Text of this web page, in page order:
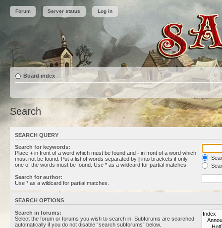
Forum Server status Log in
Board index
Search
SEARCH QUERY
Search for keywords:
Place + in front of a word which must be found and - in front of a word which
must not be found. Put a list of words separated by | into brackets if only
one of the words must be found. Use * as a wildcard for partial matches.
Search for author:
Use * as a wildcard for partial matches.
SEARCH OPTIONS
Search in forums:
Select the forum or forums you wish to search in. Subforums are searched
automatically if you do not disable “search subforums“ below.